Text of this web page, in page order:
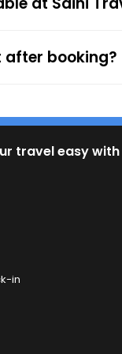
Debit Cards,
after booking?
travel easy
in